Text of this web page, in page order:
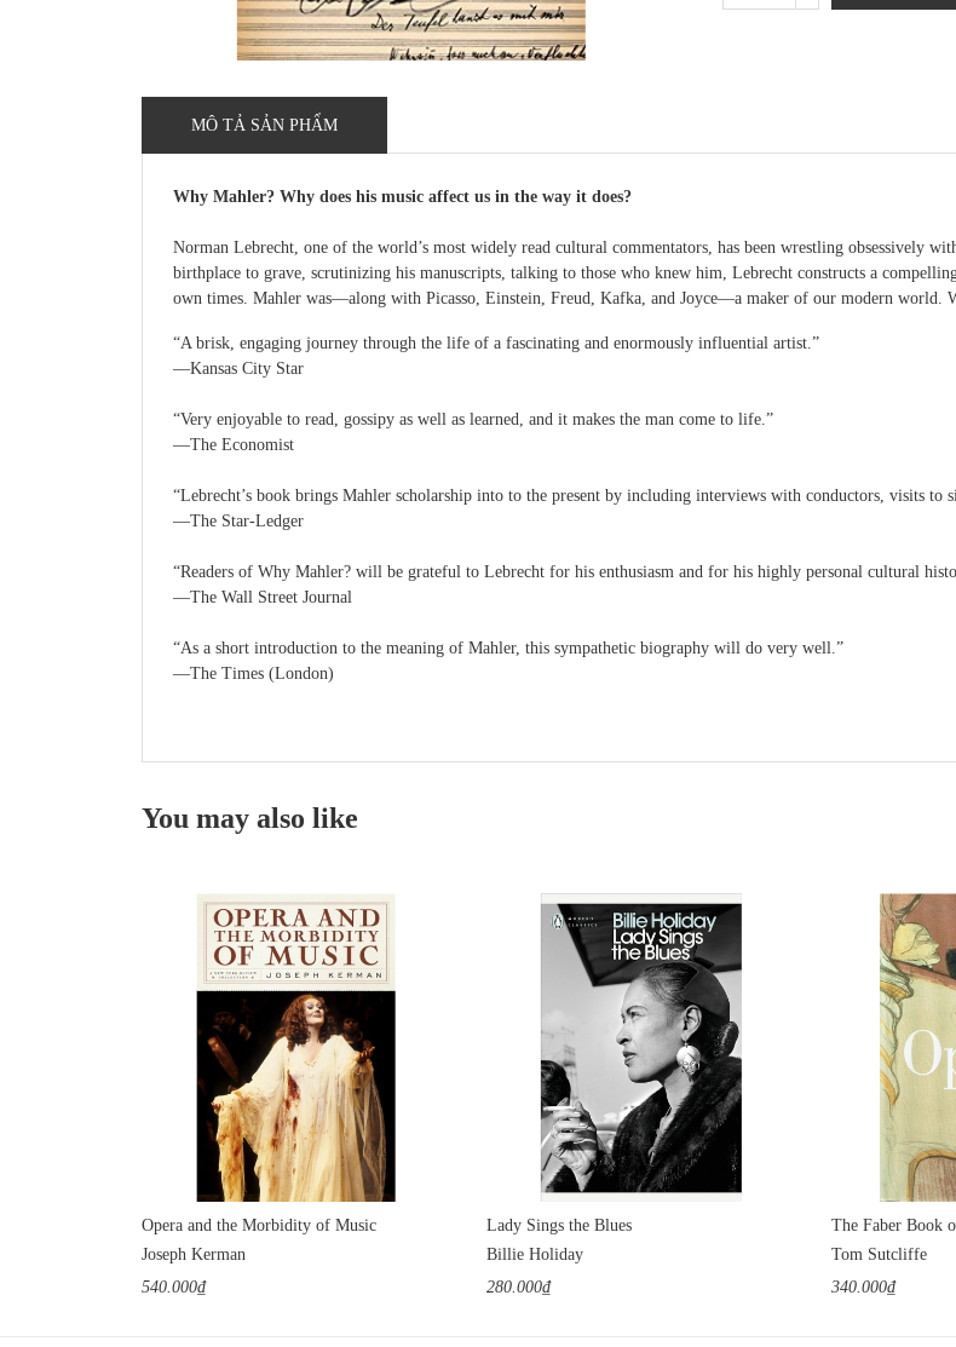
MÔ TẢ SẢN PHẨM
Why Mahler? Why does his music affect us in the way it does?
Norman Lebrecht, one of the world’s most widely read cultural commentators, has been wrestling obsessively
birthplace to grave, scrutinizing his manuscripts, talking to those who knew him, Lebrecht constructs a
own times. Mahler was—along with Picasso, Einstein, Freud, Kafka, and Joyce—a maker of our modern world.
“A brisk, engaging journey through the life of a fascinating and enormously influential artist.”
—Kansas City Star
“Very enjoyable to read, gossipy as well as learned, and it makes the man come to life.”
—The Economist
“Lebrecht’s book brings Mahler scholarship into to the present by including interviews with conductors, visits to
—The Star-Ledger
“Readers of Why Mahler? will be grateful to Lebrecht for his enthusiasm and for his highly personal cultural
—The Wall Street Journal
“As a short introduction to the meaning of Mahler, this sympathetic biography will do very well.”
—The Times (London)
You may also like
Opera and the Morbidity of Music
Joseph Kerman
540.000₫
Lady Sings the Blues
Billie Holiday
280.000₫
The Faber Book
Tom Sutcliffe
340.000₫